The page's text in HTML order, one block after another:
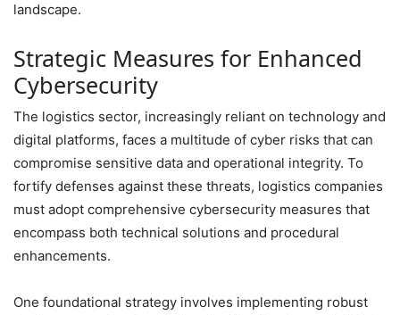
landscape.
Strategic Measures for Enhanced
Cybersecurity
The logistics sector, increasingly reliant on technology and
digital platforms, faces a multitude of cyber risks that can
compromise sensitive data and operational integrity. To
fortify defenses against these threats, logistics companies
must adopt comprehensive cybersecurity measures that
encompass both technical solutions and procedural
enhancements.
One foundational strategy involves implementing robust